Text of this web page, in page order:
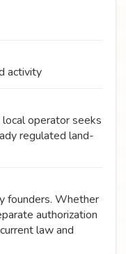
activity
operator seeks
regulated land-
founders. Whether
authorization
law and